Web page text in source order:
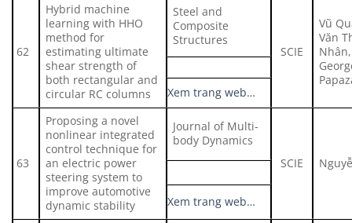
62
Hybrid machine
learning with HHO
method for
estimating ultimate
shear strength of
both rectangular and
circular RC columns
Steel and
Composite
Structures
SCIE
Vũ
Văn
Xem trang web…
63
Proposing a novel
nonlinear integrated
control technique for
an electric power
steering system to
improve automotive
dynamic stability
Journal of Multi-
body Dynamics
SCIE
Xem trang web…